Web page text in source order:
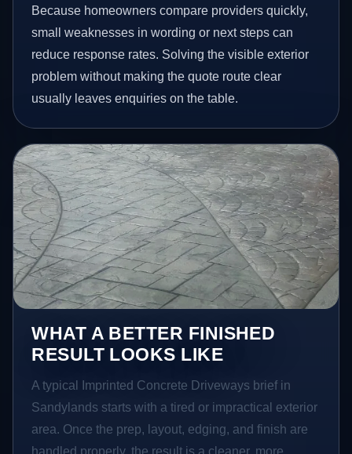
Because homeowners compare providers quickly,
small weaknesses in wording or next steps can
reduce response rates. Solving the visible exterior
problem without making the quote route clear
usually leaves enquiries on the table.
WHAT A BETTER FINISHED
RESULT LOOKS LIKE
A typical Imprinted Concrete Driveways brief in
Sandylands starts with a tired or impractical exterior
area. Once the prep, layout, edging, and finish are